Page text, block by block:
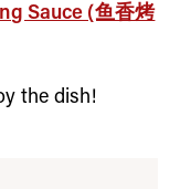
Sauce (鱼香烤
the dish!